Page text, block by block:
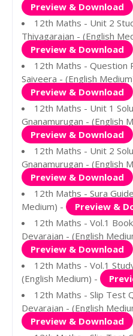
Preview & Download
12th Maths - Unit 2
Thiyagarajan - (English
Preview & Download
12th Maths - Question
Saiveera - (English
Preview & Download
12th Maths - Unit 1
Gnanamurugan - (English
Preview & Download
12th Maths - Unit 2
Gnanamurugan - (English
Preview & Download
12th Maths - Sura
Medium) -
Preview &
12th Maths - Vol.1
Devarajan - (English
Preview & Download
12th Maths - Vol.1
(English Medium) -
12th Maths - Slip Test
Devarajan - (English
Preview & Download